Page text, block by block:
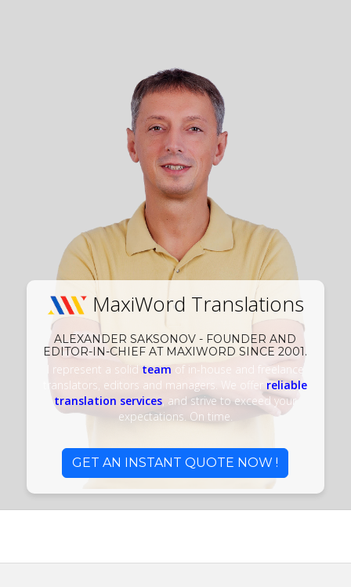
MaxiWord Translations
ALEXANDER SAKSONOV - FOUNDER AND
EDITOR-IN-CHIEF AT MAXIWORD SINCE 2001.
I represent a solid team of in-house and freelance
translators, editors and managers. We offer reliable
translation services, and strive to exceed your
expectations. On time.
GET AN INSTANT QUOTE NOW !